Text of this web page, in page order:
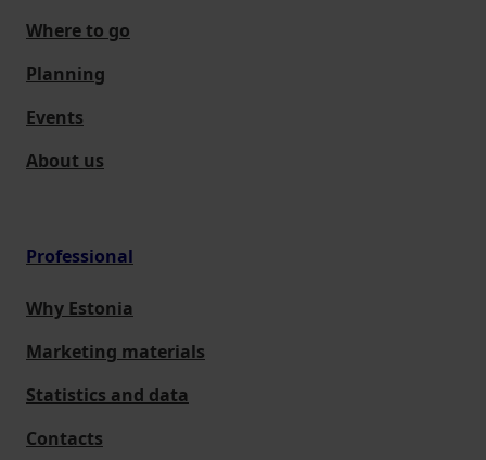
Where to go
Planning
Events
About us
Professional
Why Estonia
Marketing materials
Statistics and data
Contacts